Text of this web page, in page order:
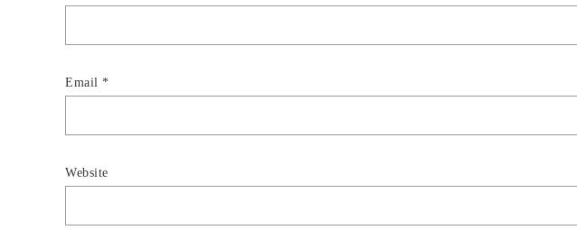
Email *
Website